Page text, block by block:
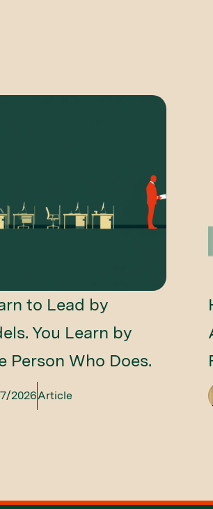
to Lead by
You Learn by
Person Who Does.
2026Article